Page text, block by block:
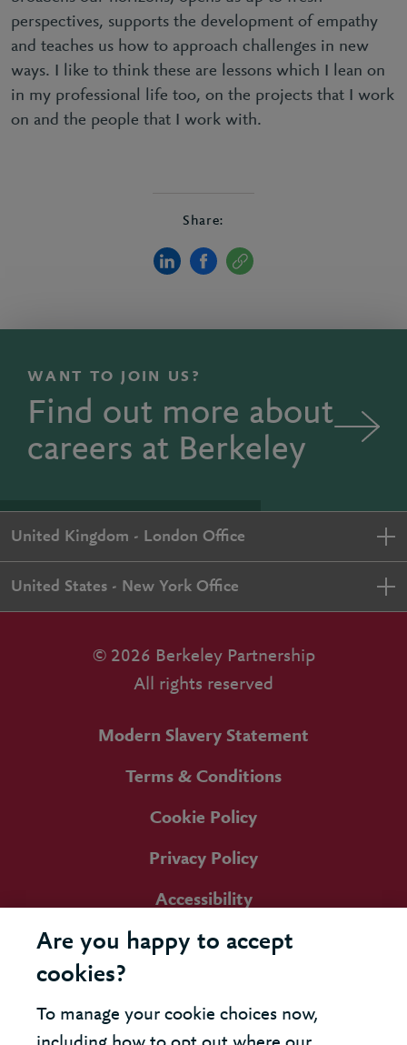
perspectives, supports the development of empathy
and teaches us how to approach challenges in new
ways. I like to think these are lessons which I lean on
in my professional life too, on the projects that I work
on and the people that I work with.
Share:
WANT TO JOIN US?
Find out more about
careers at Berkeley
United Kingdom - London Office
United States - New York Office
© 2026 Berkeley Partnership
All rights reserved
Modern Slavery Statement
Terms & Conditions
Cookie Policy
Privacy Policy
Accessibility
Are you happy to accept
cookies?
To manage your cookie choices now,